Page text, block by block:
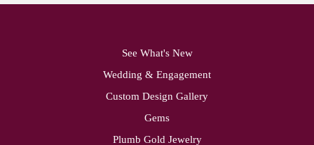
See What's New
Wedding & Engagement
Custom Design Gallery
Gems
Plumb Gold Jewelry